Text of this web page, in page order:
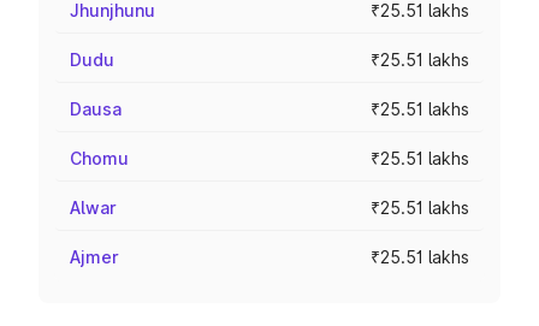
Jhunjhunu ₹25.51 lakhs
Dudu ₹25.51 lakhs
Dausa ₹25.51 lakhs
Chomu ₹25.51 lakhs
Alwar ₹25.51 lakhs
Ajmer ₹25.51 lakhs